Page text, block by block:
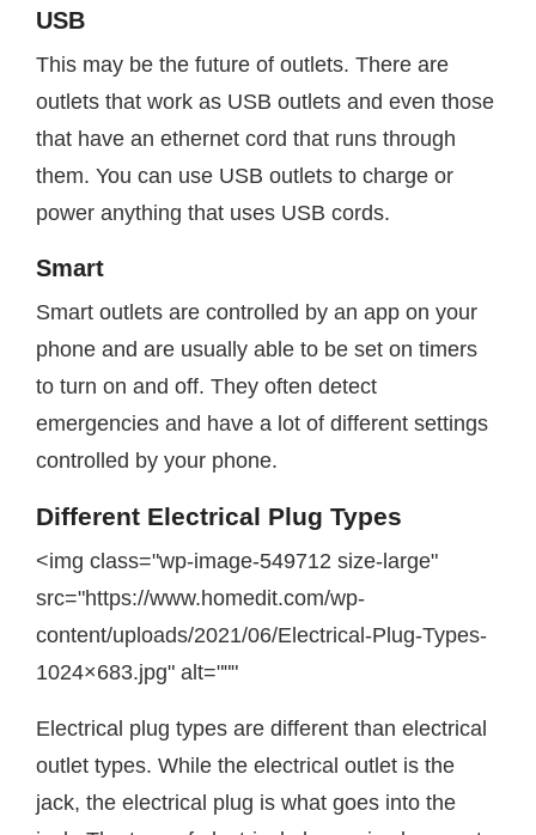
USB
This may be the future of outlets. There are
outlets that work as USB outlets and even those
that have an ethernet cord that runs through
them. You can use USB outlets to charge or
power anything that uses USB cords.
Smart
Smart outlets are controlled by an app on your
phone and are usually able to be set on timers
to turn on and off. They often detect
emergencies and have a lot of different settings
controlled by your phone.
Different Electrical Plug Types
<img class="wp-image-549712 size-large"
src="https://www.homedit.com/wp-
content/uploads/2021/06/Electrical-Plug-Types-
1024×683.jpg" alt="""
Electrical plug types are different than electrical
outlet types. While the electrical outlet is the
jack, the electrical plug is what goes into the